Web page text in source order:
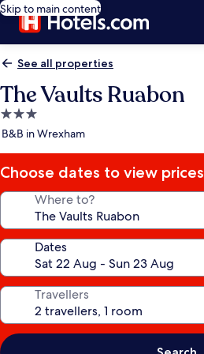
Skip to main content
See all properties
The Vaults Ruabon
3.0
star
B&B in Wrexham
Choose dates to view prices
Where to?
Dates
Travellers